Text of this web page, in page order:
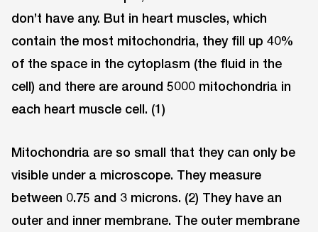
don’t have any. But in heart muscles, which
contain the most mitochondria, they fill up 40%
of the space in the cytoplasm (the fluid in the
cell) and there are around 5000 mitochondria in
each heart muscle cell. (1)
Mitochondria are so small that they can only be
visible under a microscope. They measure
between 0.75 and 3 microns. (2) They have an
outer and inner membrane. The outer membrane